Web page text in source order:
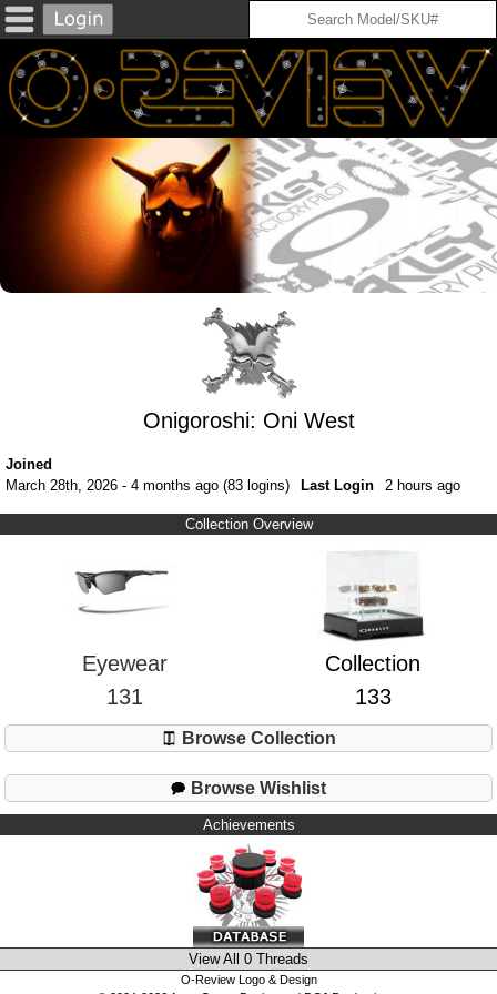
Onigoroshi: Oni West
Joined
March 28th, 2026 - 4 months ago (83 logins)
Last Login 2 hours ago
Collection Overview
Eyewear
131
Collection
133
Browse Collection
Browse Wishlist
Achievements
View All 0 Threads
O-Review Logo & Design